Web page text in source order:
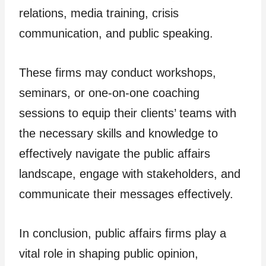
relations, media training, crisis
communication, and public speaking.
These firms may conduct workshops,
seminars, or one-on-one coaching
sessions to equip their clients’ teams with
the necessary skills and knowledge to
effectively navigate the public affairs
landscape, engage with stakeholders, and
communicate their messages effectively.
In conclusion, public affairs firms play a
vital role in shaping public opinion,